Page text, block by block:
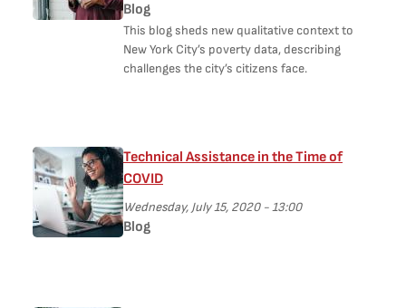
Blog
This blog sheds new qualitative context to
New York City’s poverty data, describing
challenges the city’s citizens face.
Technical Assistance in the Time of
COVID
Wednesday, July 15, 2020 - 13:00
Blog